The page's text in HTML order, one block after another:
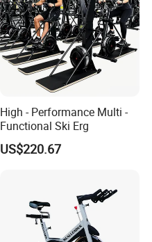
High - Performance Multi -
Functional Ski Erg
US$220.67